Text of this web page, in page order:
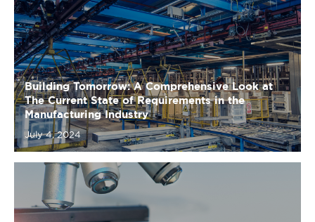
Building Tomorrow: A Comprehensive Look at
The Current State of Requirements in the
Manufacturing Industry
July 4, 2024
Rxclusive Insights: A Comprehensive Look at The
Current State of Requirements in the Chemical